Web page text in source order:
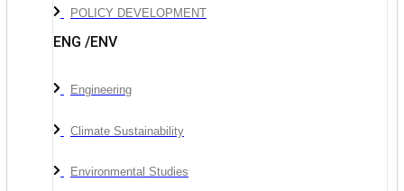
POLICY DEVELOPMENT
ENG /ENV
Engineering
Climate Sustainability
Environmental Studies